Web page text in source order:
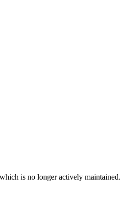
is no longer actively maintained.